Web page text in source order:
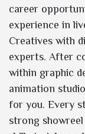
career
experience in
Creatives with
experts. After
within graphic
animation
for you. Every
strong